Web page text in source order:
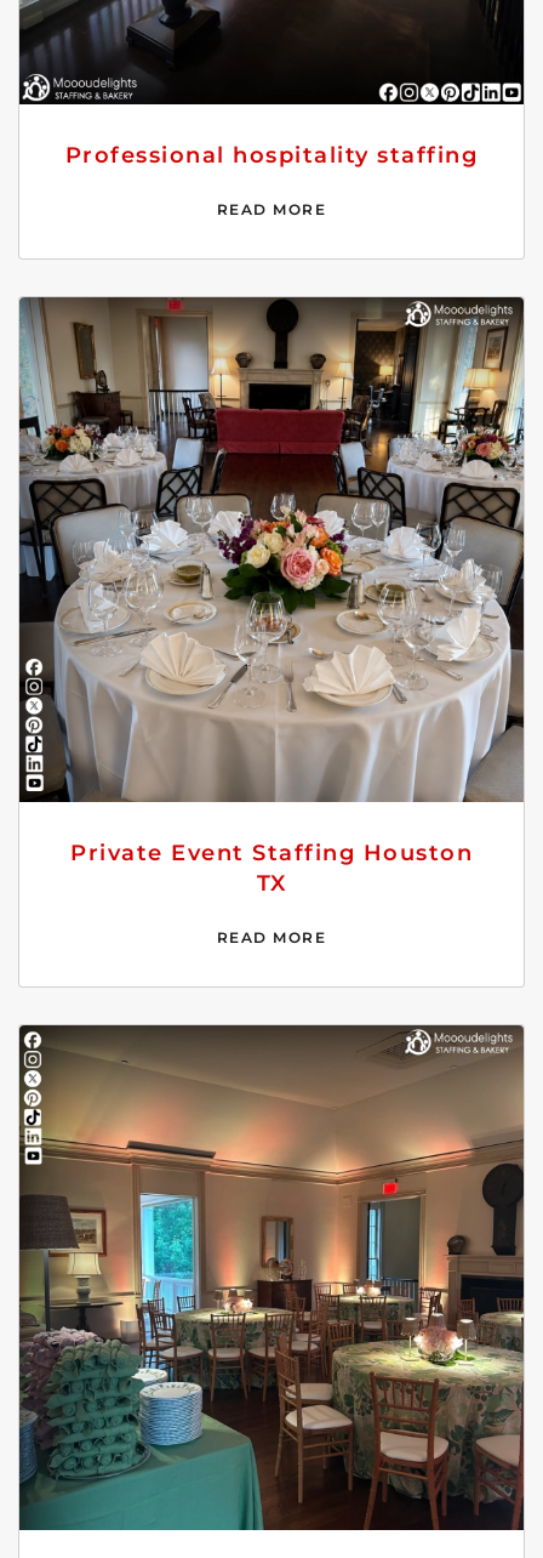
Professional hospitality staffing
READ MORE
Private Event Staffing Houston
TX
READ MORE